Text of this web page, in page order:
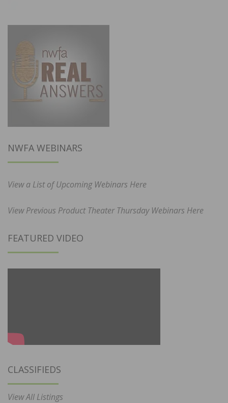
NWFA WEBINARS
View a List of Upcoming Webinars Here
View Previous Product Theater Thursday Webinars Here
FEATURED VIDEO
CLASSIFIEDS
View All Listings